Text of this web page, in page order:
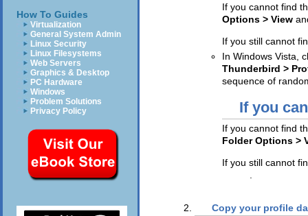
How To Guides
Virtualization
General System Admin
Linux Security
Linux Filesystems
Web Servers
Graphics & Desktop
PC Hardware
Windows
Problem Solutions
Privacy Policy
If you cannot find
Options > View
If you still cannot
In Windows Vista,
Thunderbird >
sequence of
If you
If you cannot find
Folder Options >
If you still cannot
Copy your profile